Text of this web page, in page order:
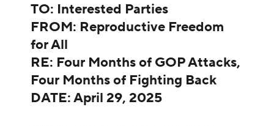
TO: Interested Parties
FROM: Reproductive Freedom
for All
RE: Four Months of GOP Attacks,
Four Months of Fighting Back
DATE: April 29, 2025